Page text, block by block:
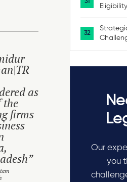
as
the
firms
Our
you